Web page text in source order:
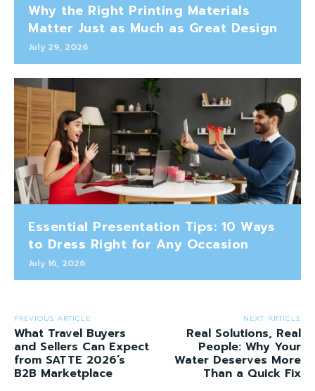
Why the Right Printing Materials
Matter Just as Much as Great Design
July 29, 2026
Essential Presentation Tips: 10 Ways
to Dress Right for Any Occasion
July 16, 2026
PREVIOUS ARTICLE
What Travel Buyers
and Sellers Can Expect
from SATTE 2026’s
B2B Marketplace
NEXT ARTICLE
Real Solutions, Real
People: Why Your
Water Deserves More
Than a Quick Fix